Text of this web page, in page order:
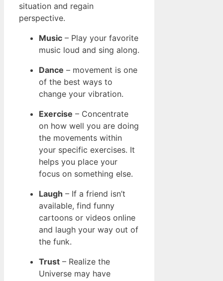
situation and regain
perspective.
Music – Play your favorite
music loud and sing along.
Dance – movement is one
of the best ways to
change your vibration.
Exercise – Concentrate
on how well you are doing
the movements within
your specific exercises. It
helps you place your
focus on something else.
Laugh – If a friend isn’t
available, find funny
cartoons or videos online
and laugh your way out of
the funk.
Trust – Realize the
Universe may have